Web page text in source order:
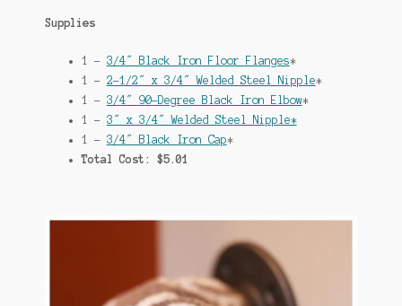
Supplies
1 – 3/4″ Black Iron Floor Flanges*
1 – 2-1/2″ x 3/4″ Welded Steel Nipple*
1 – 3/4″ 90-Degree Black Iron Elbow*
1 – 3″ x 3/4″ Welded Steel Nipple*
1 – 3/4″ Black Iron Cap*
Total Cost: $5.01